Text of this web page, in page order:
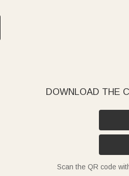
DOWNLOAD THE
Scan the QR code